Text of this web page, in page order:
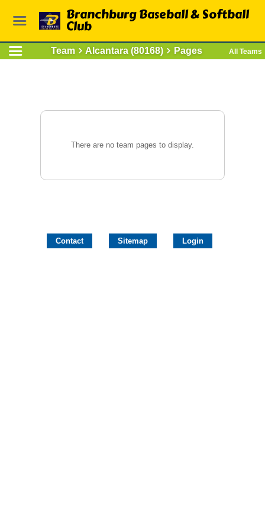
Branchburg Baseball & Softball
Club
Team Alcantara (80168) Pages All Teams
There are no team pages to display.
Contact Sitemap Login